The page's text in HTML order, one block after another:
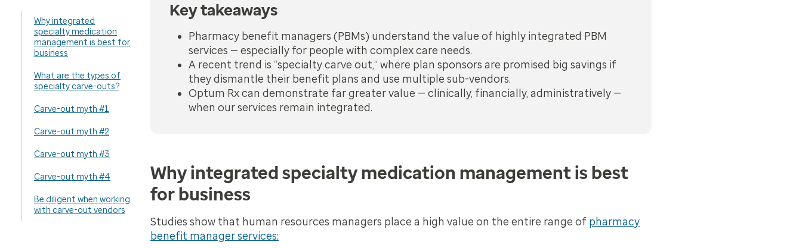
Why integrated
specialty medication
management is best for
business
What are the types of
specialty carve-outs?
Carve-out myth #1
Carve-out myth #2
Carve-out myth #3
Carve-out myth #4
Be diligent when working
with carve-out vendors
Key takeaways
Pharmacy benefit managers (PBMs) understand the value of highly integrated PBM
services — especially for people with complex care needs.
A recent trend is “specialty carve out,” where plan sponsors are promised big savings if
they dismantle their benefit plans and use multiple sub-vendors.
Optum Rx can demonstrate far greater value — clinically, financially, administratively —
when our services remain integrated.
Why integrated specialty medication management is best
for business
Studies show that human resources managers place a high value on the entire range of pharmacy
benefit manager services: